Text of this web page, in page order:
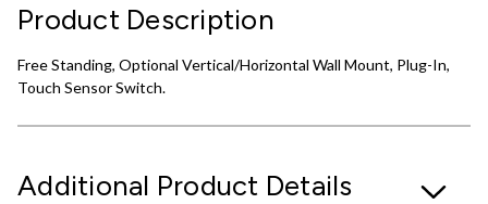
Product Description
Free Standing, Optional Vertical/Horizontal Wall Mount, Plug-In,
Touch Sensor Switch.
Additional Product Details